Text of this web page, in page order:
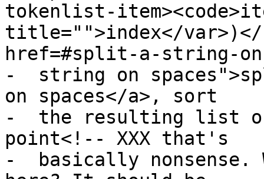
tokenlist-
title="">index</var>)</
href=#split-a-string-
-  string on
on spaces</a>, sort
-  the resulting list of
point<!-- XXX that's
-  basically nonsense.